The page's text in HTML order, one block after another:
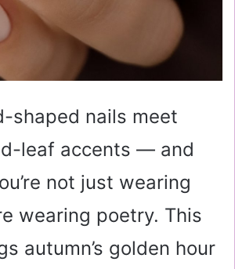
shaped nails meet
leaf accents — and
not just wearing
wearing poetry. This
autumn’s golden hour